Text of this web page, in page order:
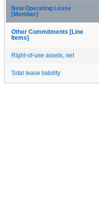
New Operating Lease
[Member]
Other Commitments [Line
Items]
Right-of-use assets, net
Total lease liability